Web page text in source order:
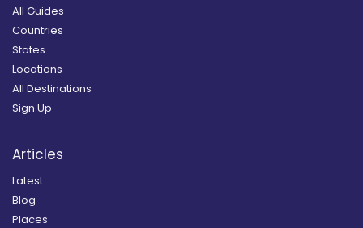
All Guides
Countries
States
Locations
All Destinations
Sign Up
Articles
Latest
Blog
Places